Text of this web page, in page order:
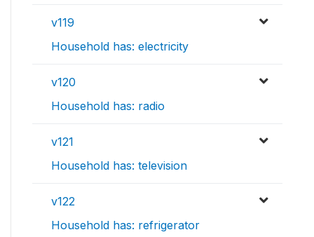
v119
Household has: electricity
v120
Household has: radio
v121
Household has: television
v122
Household has: refrigerator